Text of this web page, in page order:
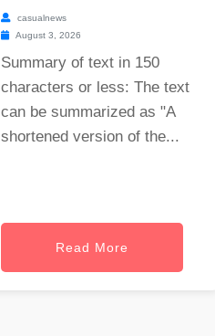
casualnews
August 3, 2026
Summary of text in 150
characters or less: The text
can be summarized as "A
shortened version of the...
Read More